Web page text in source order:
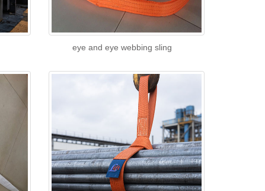
eye and eye webbing sling